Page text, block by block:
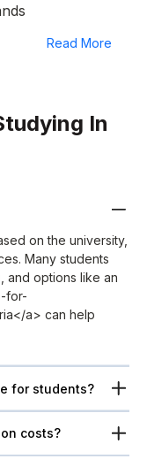
Read More
In
on the university,
Many students
and options like an
for-
a> can help
for students?
costs?